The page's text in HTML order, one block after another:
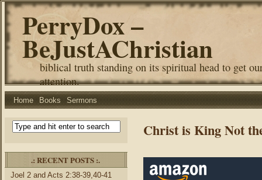
PerryDox –
BeJustAChristian
biblical truth standing on its spiritual head to get
attention.
Home Books Sermons
.: RECENT POSTS :.
Joel 2 and Acts 2:38-39,40-41
Christ is King Not